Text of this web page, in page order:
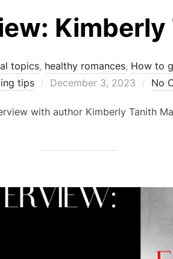
Kimberly
topics, healthy romances, How to
tips
Posted
December 3, 2023 No
with author Kimberly Tanith